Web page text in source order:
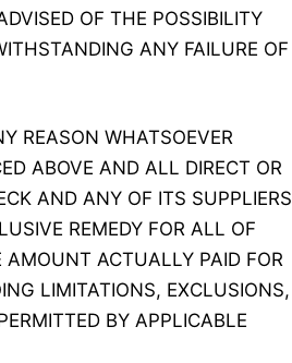
OF THE POSSIBILITY
ANY FAILURE OF
REASON WHATSOEVER
ABOVE AND ALL DIRECT OR
AND ANY OF ITS SUPPLIERS
REMEDY FOR ALL OF
AMOUNT ACTUALLY PAID FOR
LIMITATIONS, EXCLUSIONS,
BY APPLICABLE